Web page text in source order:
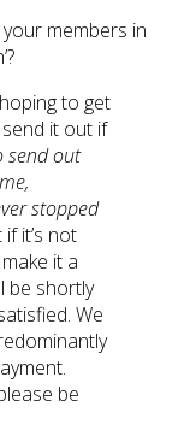
your members in
to get
it out if
send out
stopped
it’s not
it a
be shortly
We
be